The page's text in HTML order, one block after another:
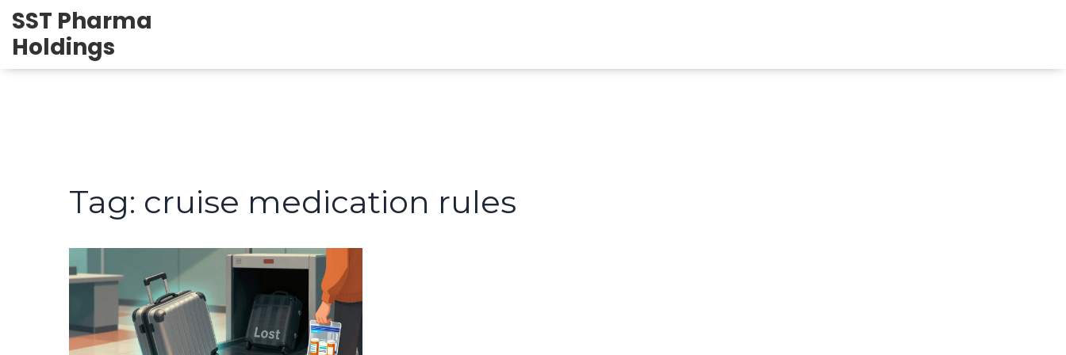
SST Pharma
Holdings
Tag: cruise medication rules